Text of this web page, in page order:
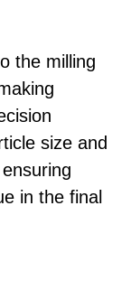
the milling
size and
in the final